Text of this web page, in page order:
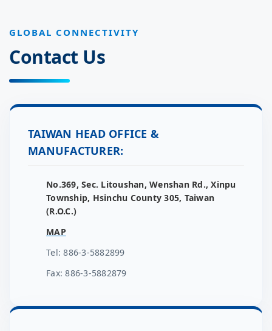
GLOBAL CONNECTIVITY
Contact Us
TAIWAN HEAD OFFICE &
MANUFACTURER:
No.369, Sec. Litoushan, Wenshan Rd., Xinpu
Township, Hsinchu County 305, Taiwan
(R.O.C.)
MAP
Tel: 886-3-5882899
Fax: 886-3-5882879